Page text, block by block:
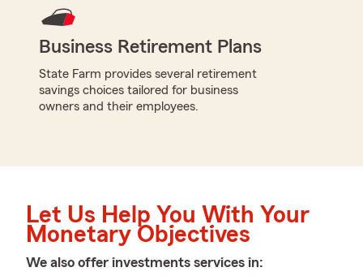
Business Retirement Plans
State Farm provides several retirement
savings choices tailored for business
owners and their employees.
Let Us Help You With Your
Monetary Objectives
We also offer investments services in: